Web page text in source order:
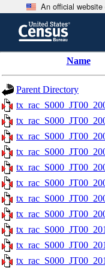
An official
content
header
Name
Parent Directory